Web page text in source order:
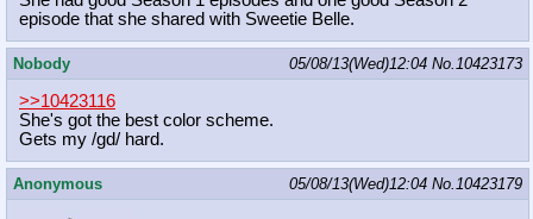
episode that she shared with Sweetie Belle.
Nobody 05/08/13(Wed)12:04 No.10423173
>>10423116
She's got the best color scheme.
Gets my /gd/ hard.
Anonymous 05/08/13(Wed)12:04 No.10423179